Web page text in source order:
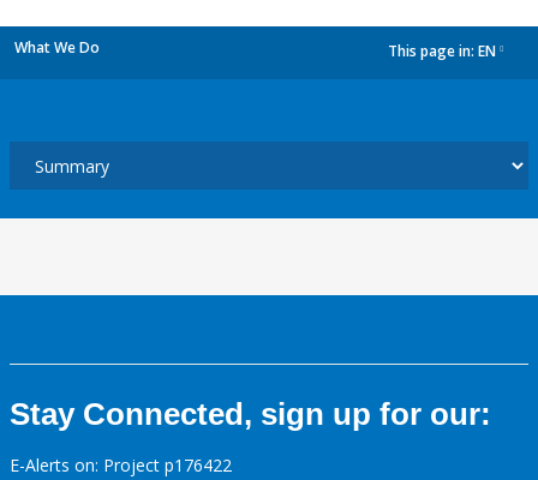
What We Do This page in: EN
Stay Connected, sign up for our:
E-Alerts on: Project p176422